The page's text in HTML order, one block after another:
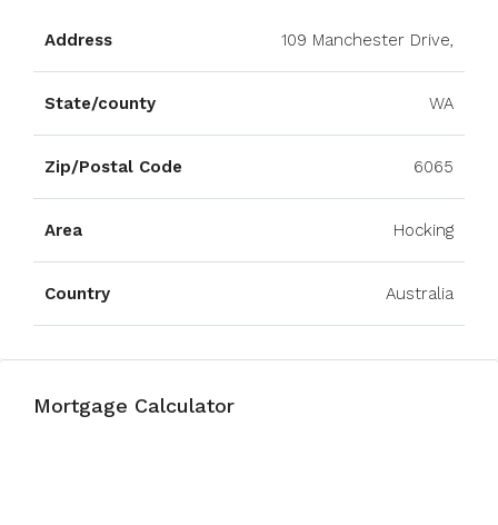
Address 109 Manchester Drive,
State/county WA
Zip/Postal Code 6065
Area Hocking
Country Australia
Mortgage Calculator